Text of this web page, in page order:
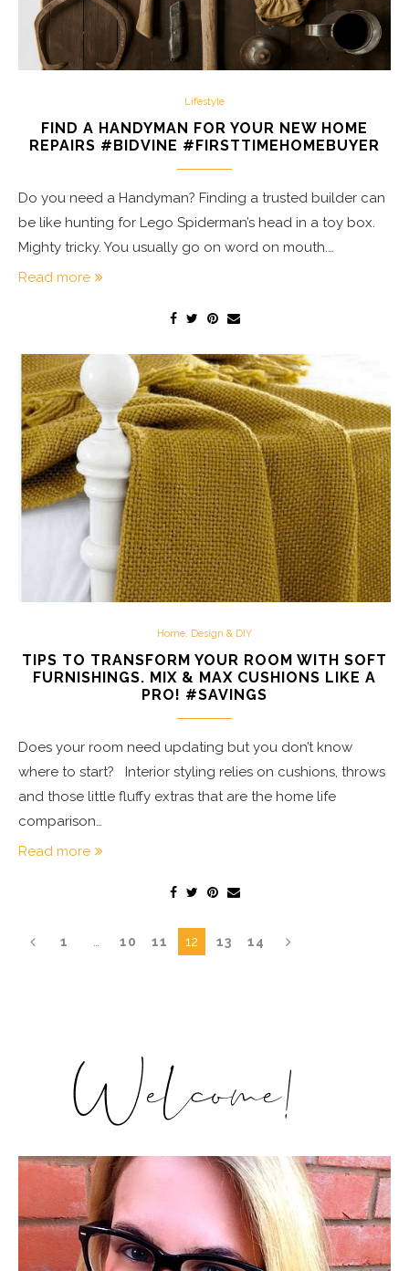
Lifestyle
FIND A HANDYMAN FOR YOUR NEW HOME
REPAIRS #BIDVINE #FIRSTTIMEHOMEBUYER
Do you need a Handyman? Finding a trusted builder can
be like hunting for Lego Spiderman’s head in a toy box.
Mighty tricky. You usually go on word on mouth.…
Read more
Home, Design & DIY
TIPS TO TRANSFORM YOUR ROOM WITH SOFT
FURNISHINGS. MIX & MAX CUSHIONS LIKE A
PRO! #SAVINGS
Does your room need updating but you don’t know
where to start? Interior styling relies on cushions, throws
and those little fluffy extras that are the home life
comparison…
Read more
1 10 11 12 13 14